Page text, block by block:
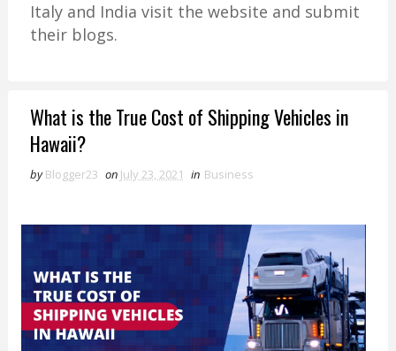
Italy and India visit the website and submit
their blogs.
What is the True Cost of Shipping Vehicles in
Hawaii?
by Blogger23 on July 23, 2021 in Business